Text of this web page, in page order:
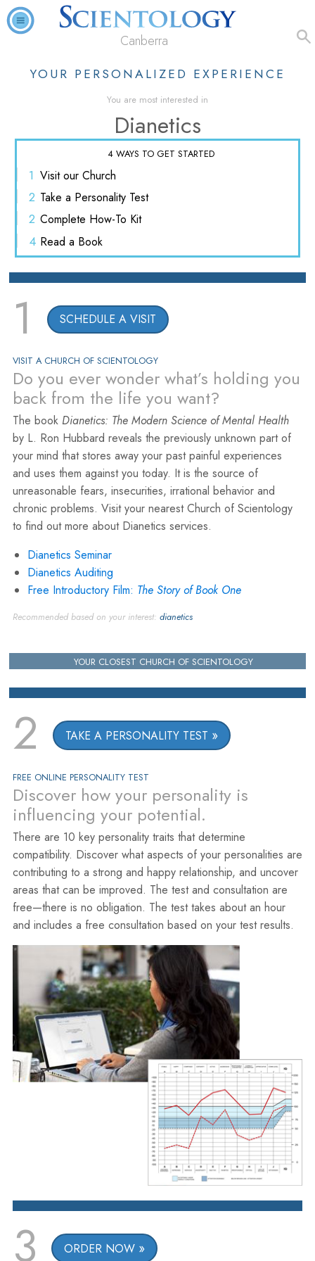
Canberra
YOUR PERSONALIZED EXPERIENCE
You are most interested in
Dianetics
4 WAYS TO GET STARTED
1 Visitour Church
2 Take a Personality Test
2 Complete How-To Kit
4 Read a Book
1 SCHEDULE A VISIT
VISIT A CHURCH OF SCIENTOLOGY
Do you ever wonder what’s holding you
back from the life you want?
The book Dianetics: The Modern Science of Mental Health
by L. Ron Hubbard reveals the previously unknown part of
your mind that stores away your past painful experiences
and uses them against you today. It is the source of
unreasonable fears, insecurities, irrational behavior and
chronic problems. Visit your nearest Church of Scientology
to find out more about Dianetics services.
Dianetics Seminar
Dianetics Auditing
Free Introductory Film: The Story of Book One
Recommended based on your interest: dianetics
YOUR CLOSEST CHURCH OF SCIENTOLOGY
2 TAKE A PERSONALITY TEST
FREE ONLINE PERSONALITY TEST
Discover how your personality is
influencing your potential.
There are 10 key personality traits that determine
compatibility. Discover what aspects of your personalities are
contributing to a strong and happy relationship, and uncover
areas that can be improved. The test and consultation are
free—there is no obligation. The test takes about an hour
and includes a free consultation based on your test results.
3 ORDER NOW